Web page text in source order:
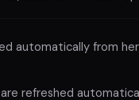
automatically from
refreshed